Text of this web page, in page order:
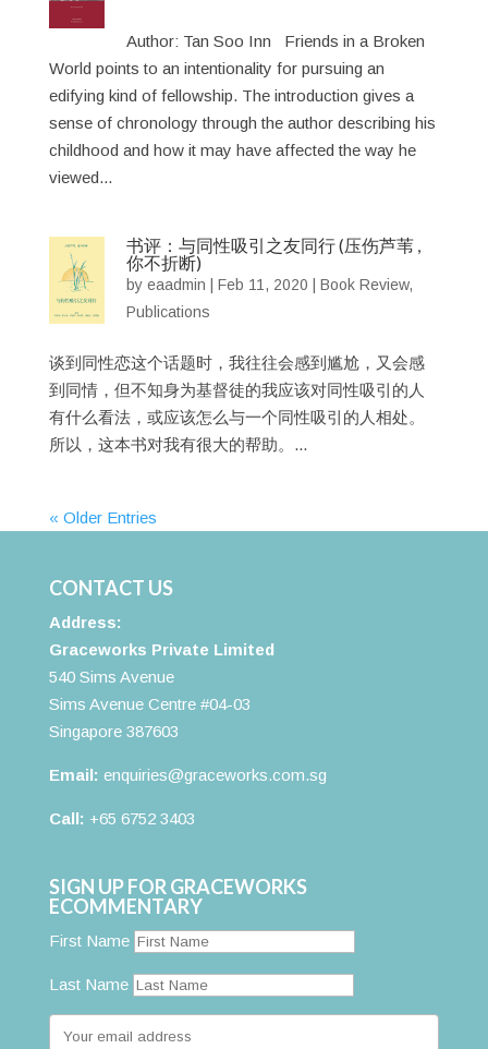
Author: Tan Soo Inn Friends in a Broken
World points to an intentionality for pursuing an
edifying kind of fellowship. The introduction gives a
sense of chronology through the author describing his
childhood and how it may have affected the way he
viewed...
书评：与同性吸引之友同行 (压伤芦苇 ,
你不折断)
byeaadmin |Feb 11, 2020 |Book Review,
Publications
谈到同性恋这个话题时，我往往会感到尴尬，又会感
到同情，但不知身为基督徒的我应该对同性吸引的人
有什么看法，或应该怎么与一个同性吸引的人相处。
所以，这本书对我有很大的帮助。...
« Older Entries
CONTACT US
Address:
Graceworks Private Limited
540 Sims Avenue
Sims Avenue Centre #04-03
Singapore 387603
Email: enquiries@graceworks.com.sg
Call: +65 6752 3403
SIGN UP FOR GRACEWORKS
ECOMMENTARY
First Name
Last Name